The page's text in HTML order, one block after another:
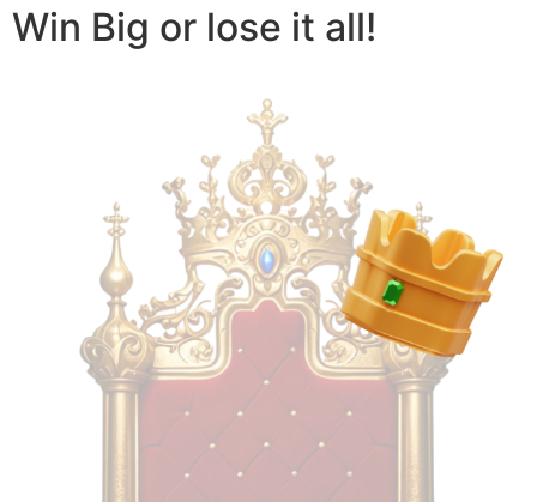
Win Big or lose it all!